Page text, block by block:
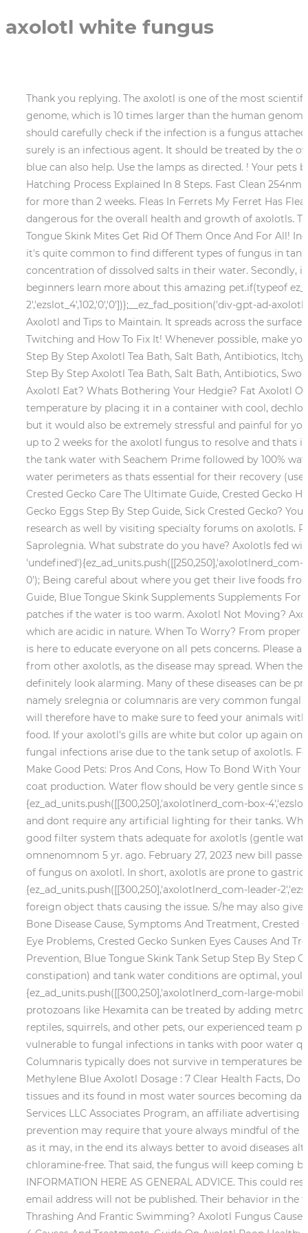
axolotl white fungus
Thank you replying. The axolotl is one of the most scientifically studied salamanders partly owing to its regenerative capabilities and partly to its impressively large genome, which is 10 times larger than the human genome. Is Red Axolotl Skin A Concern? Build-up of feces or waste. Furthermore, it should be noted that the owners should carefully check if the infection is a fungus attached or is it only a black spot on axolotl, which may be a natural spot but if it is a white cotton-like structure, it surely is an infectious agent. It should be treated by the owners as soon as possible. The most popular treatment is a salt bath or tea bath. Medicated baths of methylene blue can also help. Use the lamps as directed. ! Your pets beautiful gills will deteriorate and become bare. 4 Causes For Floating Axolotl, Axolotl Breeding And Egg Hatching Process Explained In 8 Steps. Fast Clean 254nm wavelength light help to remove the green in the fish tank, pond, make it clear. But let the treatment not go on for more than 2 weeks. Fleas In Ferrets My Ferret Has Fleas What Should I Do? Even though fungus may not look that dangerous on the body of your pet, it is very dangerous for the overall health and growth of axolotls. That combined with clean, dechlorinated cold water can help your axolotl bounce back to good health. Blue Tongue Skink Mites Get Rid Of Them Once And For All! Indian almond leaves toughen its injured skin and also boost your axolotls immunity to fight the infection. Whilst it's quite common to find different types of fungus in tanks, certain fungi can cause fungal infections and be harmful to axolotls. This means that they need a good concentration of dissolved salts in their water. Secondly, it removes your pet from the toxic environment into a clean environment. Ive started AxolotlNerd to help beginners learn more about this amazing pet.if(typeof ez_ad_units != 'undefined'){ez_ad_units.push([[250,250],'axolotlnerd_com-large-billboard-2','ezslot_4',102,'0','0'])};__ez_fad_position('div-gpt-ad-axolotlnerd_com-large-billboard-2-0');report this ad. Keep the tank temperature below 21 degrees. Also read: pH for Axolotl and Tips to Maintain. It spreads across the surface of the host animal in the form of cottony white fungus. Contact a licensed veterinarian . 5 Causes For Axolotl Twitching and How To Fix It! Whenever possible, make your own live cultures or source them from reputable vendors. Powered by - Designed with theHueman theme, Step By Step Axolotl Tea Bath, Salt Bath, Antibiotics, Itchy Axolotl? Axolotl Fungus Causes And Treatment, Axolotl Tail Damage Tail Curl, Tail Rot and Tail Turning Red, Step By Step Axolotl Tea Bath, Salt Bath, Antibiotics, Swollen Axolotl Cloaca/Butt/Anus 4 Causes And Treatments, Guide On Axolotl Poop Healthy vs Unhealthy, What Do Axolotl Eat? Whats Bothering Your Hedgie? Fat Axolotl Or Something Else? It is best for the owner to first take a recommendation from the vet. Firstly, lower its water temperature by placing it in a container with cool, dechlorinated water. Axolotl Illnesses: Guide on Axolotl Columnaris and Fungus. Not only is it ineffective and pointless, but it would also be extremely stressful and painful for your axolotl as the gills are so sensitive, Whichever treatment you choose, you should be prepared that it can take up to 2 weeks for the axolotl fungus to resolve and thats if your first choice of treatment even works, Remove the sick axolotl and any other axolotls from the